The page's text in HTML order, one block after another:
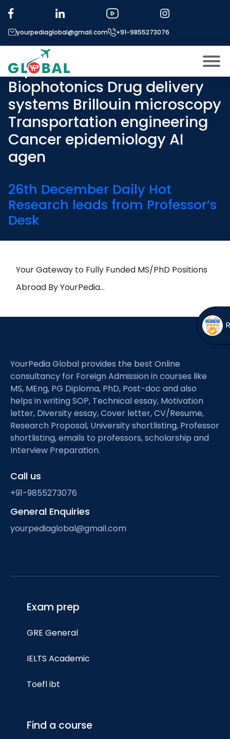
yourpediaglobal@gmail.com +91-9855273076
About US
Modules
Open
menu
Micro Modules
Open
Our Mentor’s
Study In
Application Procedure
Tag:
Perovskite solar cells
Self-driving laboratories
High-throughput
experimentation
Biophotonics Drug delivery
systems Brillouin microscopy
Transportation engineering
Cancer epidemiology AI
agen
26th December Daily Hot
Research leads from Professor’s
Desk
Your Gateway to Fully Funded MS/PhD Positions
Abroad By YourPedia…
YourPedia Global provides the best Online
consultancy for Foreign Admission in courses like
MS, MEng, PG Diploma, PhD, Post-doc and also
helps in writing SOP, Technical essay, Motivation
letter, Diversity essay, Cover letter, CV/Resume,
Research Proposal, University shortlisting, Professor
shortlisting, emails to professors, scholarship and
Interview Preparation.
Call us
+91-9855273076
General Enquiries
yourpediaglobal@gmail.com
Exam prep
GRE General
IELTS Academic
Toefl ibt
Find a course